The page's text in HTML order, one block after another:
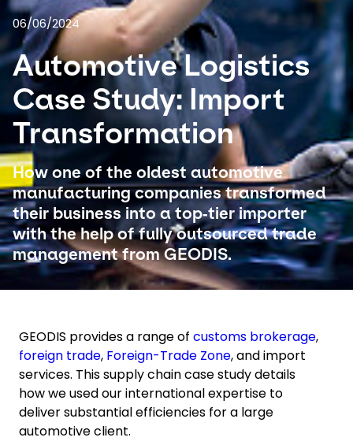
Select your country and language
USA - EN
06/06/2024
Automotive Logistics
Case Study: Import
Transformation
How one of the oldest automotive
manufacturing companies transformed
their business into a top‑tier importer
with the help of fully outsourced trade
management from GEODIS.
GEODIS provides a range of customs brokerage,
foreign trade, Foreign-Trade Zone, and import
services. This supply chain case study details
how we used our international expertise to
deliver substantial efficiencies for a large
automotive client.